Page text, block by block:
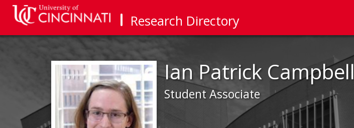
Research Directory
Ian Patrick Campbell
Student Associate